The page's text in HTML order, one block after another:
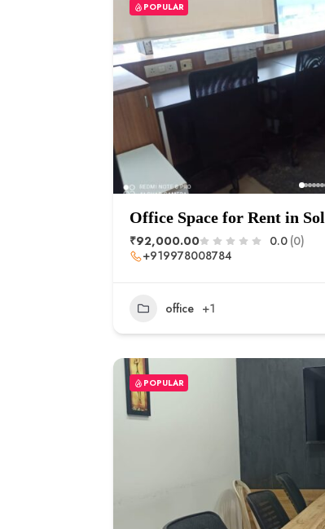
POPULAR
Office Space for Rent in
₹92,000.00 0.0 (0)
+919978008784
office +1
POPULAR